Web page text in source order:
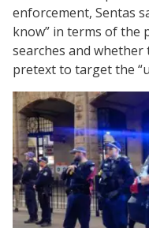
enforcement, Sentas
know” in terms of the
searches and whether
pretext to target the